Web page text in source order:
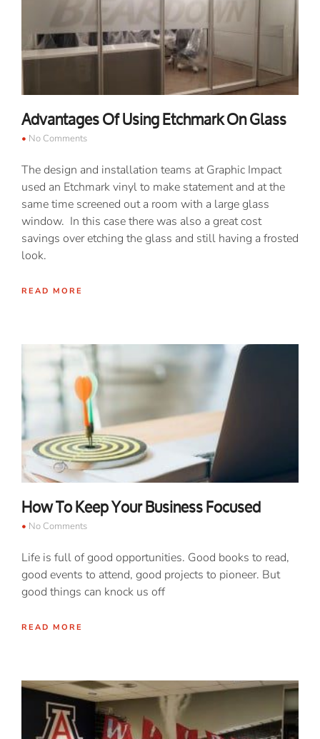
Advantages Of Using Etchmark On Glass
No Comments
The design and installation teams at Graphic Impact
used an Etchmark vinyl to make statement and at the
same time screened out a room with a large glass
window. In this case there was also a great cost
savings over etching the glass and still having a frosted
look.
READ MORE
How To Keep Your Business Focused
No Comments
Life is full of good opportunities. Good books to read,
good events to attend, good projects to pioneer. But
good things can knock us off
READ MORE